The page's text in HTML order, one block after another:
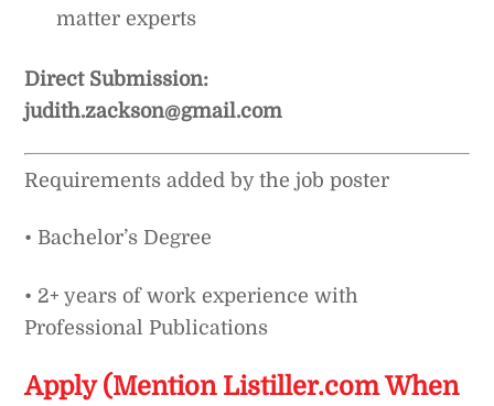
matter experts
Direct Submission:
judith.zackson@gmail.com
Requirements added by the job poster
• Bachelor’s Degree
• 2+ years of work experience with
Professional Publications
Apply (Mention Listiller.com When